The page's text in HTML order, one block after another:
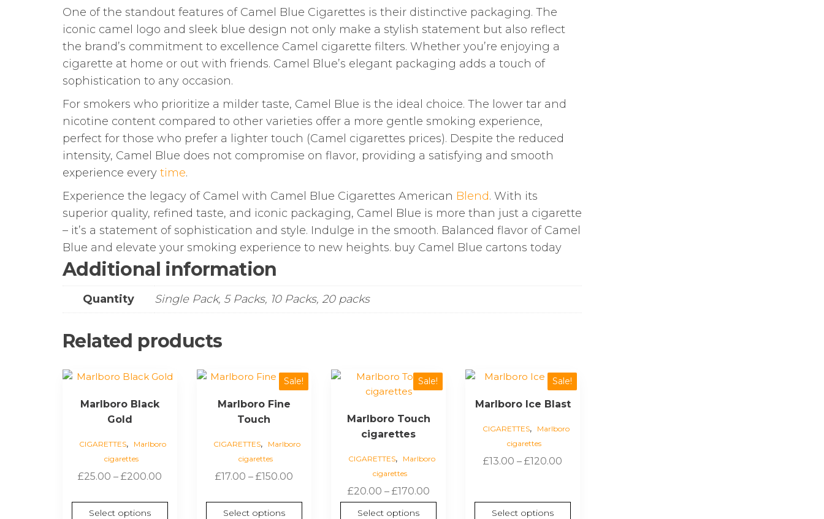
One of the standout features of Camel Blue Cigarettes is their distinctive packaging. The
iconic camel logo and sleek blue design not only make a stylish statement but also reflect
the brand’s commitment to excellence Camel cigarette filters. Whether you’re enjoying a
cigarette at home or out with friends. Camel Blue’s elegant packaging adds a touch of
sophistication to any occasion.
For smokers who prioritize a milder taste, Camel Blue is the ideal choice. The lower tar and
nicotine content compared to other varieties offer a more gentle smoking experience,
perfect for those who prefer a lighter touch (Camel cigarettes prices). Despite the reduced
intensity, Camel Blue does not compromise on flavor, providing a satisfying and smooth
experience every time.
Experience the legacy of Camel with Camel Blue Cigarettes American Blend. With its
superior quality, refined taste, and iconic packaging, Camel Blue is more than just a cigarette
– it’s a statement of sophistication and style. Indulge in the smooth. Balanced flavor of Camel
Blue and elevate your smoking experience to new heights. buy Camel Blue cartons today
Additional information
Quantity Single Pack, 5 Packs, 10 Packs, 20 packs
Related products
Marlboro Black
Gold
CIGARETTES,
Marlboro
cigarettes
£25.00 – £200.00Price
Select options
This
may
chosen
Sale!
Marlboro Fine
Touch
CIGARETTES,
Marlboro
cigarettes
£17.00 – £150.00Price
Select options
This
may
chosen
Sale!
Marlboro Touch
cigarettes
CIGARETTES,
Marlboro
cigarettes
£20.00 – £170.00Price
range:
Select options
This
product
multiple
variants.
options
chosen
Sale!
Marlboro Ice Blast
CIGARETTES,
Marlboro
cigarettes
£13.00 – £120.00
Select options
This
has
variants.
options
chosen